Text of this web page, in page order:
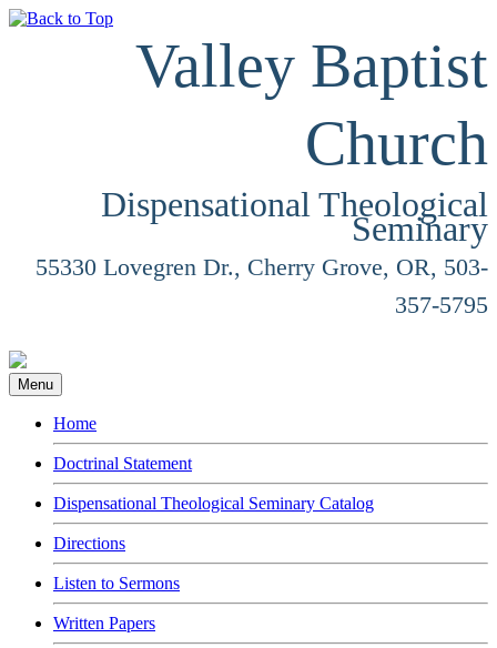
Valley Baptist
Church
Dispensational Theological
Seminary
55330 Lovegren Dr., Cherry Grove, OR, 503-
357-5795
Menu
Home
Doctrinal Statement
Dispensational Theological Seminary Catalog
Directions
Listen to Sermons
Written Papers